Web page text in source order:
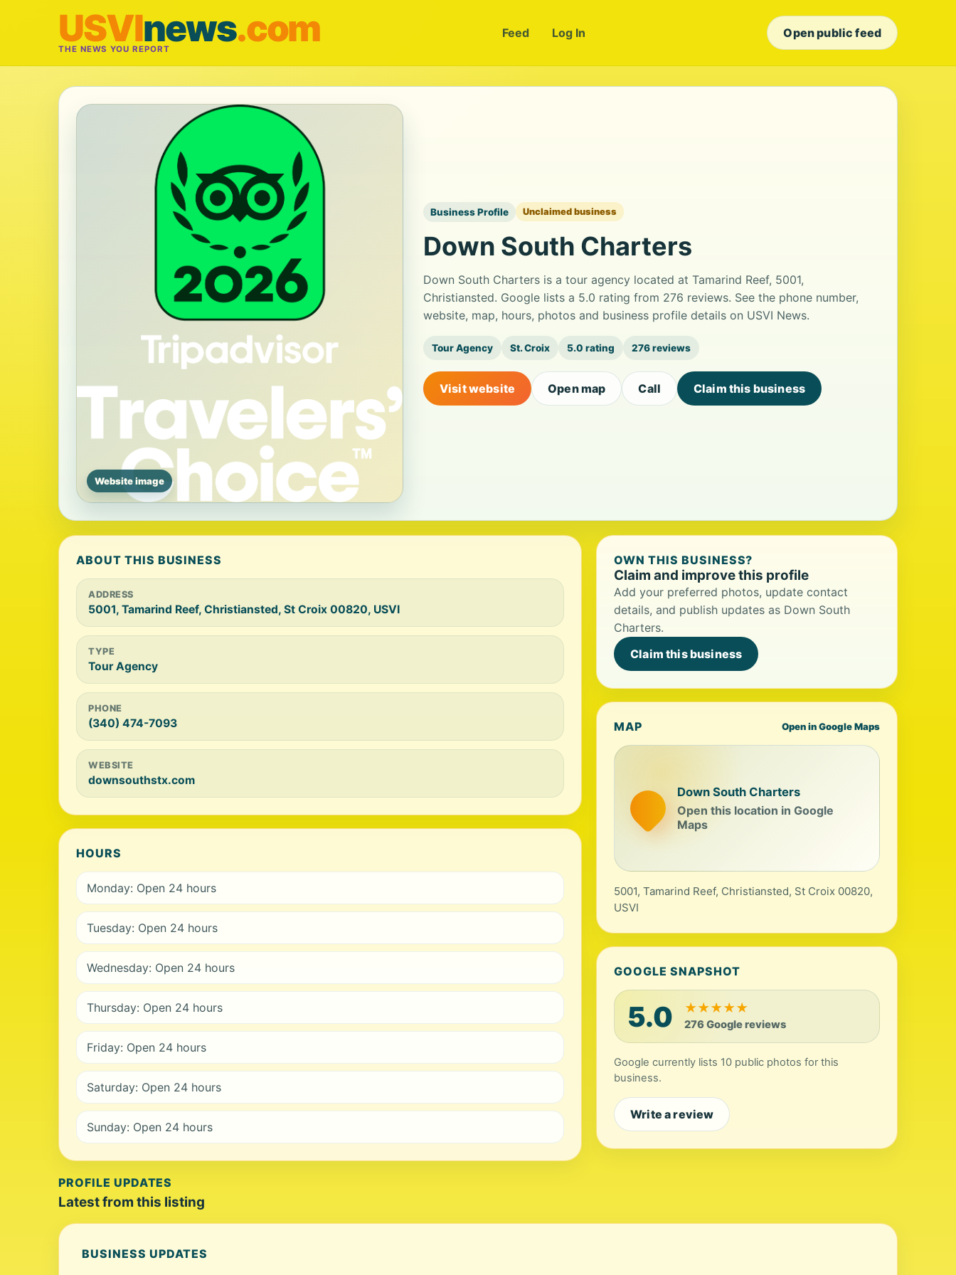
USVInews.com
THE NEWS YOU REPORT
Feed Log In Open public feed
Website image
Business Profile Unclaimed business
Down South Charters
Down South Charters is a tour agency located at Tamarind Reef, 5001,
Christiansted. Google lists a 5.0 rating from 276 reviews. See the phone number,
website, map, hours, photos and business profile details on USVI News.
Tour Agency St. Croix 5.0 rating 276 reviews
Visit website Open map Call Claim this business
ABOUT THIS BUSINESS
ADDRESS
5001, Tamarind Reef, Christiansted, St Croix 00820, USVI
TYPE
Tour Agency
PHONE
(340) 474-7093
WEBSITE
downsouthstx.com
HOURS
Monday: Open 24 hours
Tuesday: Open 24 hours
Wednesday: Open 24 hours
Thursday: Open 24 hours
Friday: Open 24 hours
Saturday: Open 24 hours
Sunday: Open 24 hours
OWN THIS BUSINESS?
Claim and improve this profile
Add your preferred photos, update contact
details, and publish updates as Down South
Charters.
Claim this business
MAP Open in Google Maps
Down South Charters
Open this location in Google
Maps
5001, Tamarind Reef, Christiansted, St Croix 00820,
USVI
GOOGLE SNAPSHOT
5.0 ★★★★★
276 Google reviews
Google currently lists 10 public photos for this
business.
Write a review
PROFILE UPDATES
Latest from this listing
BUSINESS UPDATES